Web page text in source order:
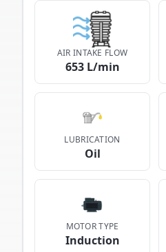
AIR INTAKE FLOW
653 L/min
LUBRICATION
Oil
MOTOR TYPE
Induction